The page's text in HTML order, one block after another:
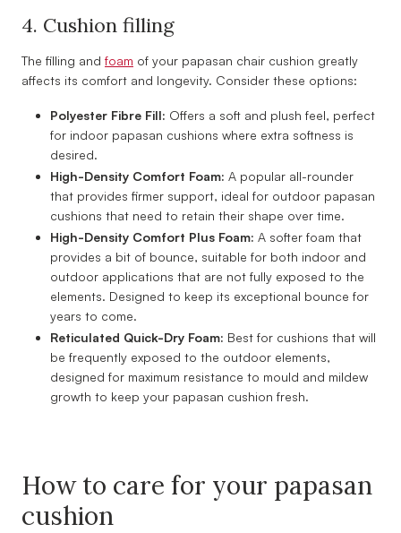
4. Cushion filling
The filling and foam of your papasan chair cushion greatly
affects its comfort and longevity. Consider these options:
Polyester Fibre Fill: Offers a soft and plush feel, perfect
for indoor papasan cushions where extra softness is
desired.
High-Density Comfort Foam: A popular all-rounder
that provides firmer support, ideal for outdoor papasan
cushions that need to retain their shape over time.
High-Density Comfort Plus Foam: A softer foam that
provides a bit of bounce, suitable for both indoor and
outdoor applications that are not fully exposed to the
elements. Designed to keep its exceptional bounce for
years to come.
Reticulated Quick-Dry Foam: Best for cushions that will
be frequently exposed to the outdoor elements,
designed for maximum resistance to mould and mildew
growth to keep your papasan cushion fresh.
How to care for your papasan
cushion